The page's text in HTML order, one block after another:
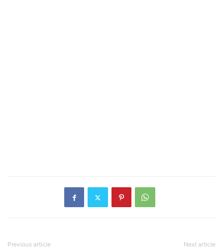
Previous article Next article